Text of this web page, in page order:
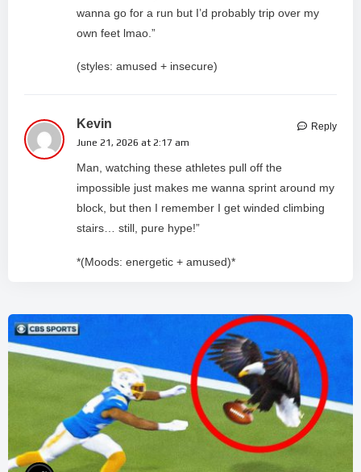
wanna go for a run but I’d probably trip over my
own feet lmao.”
(styles: amused + insecure)
Kevin
June 21, 2026 at 2:17 am
Man, watching these athletes pull off the
impossible just makes me wanna sprint around my
block, but then I remember I get winded climbing
stairs… still, pure hype!”
*(Moods: energetic + amused)*
Reply